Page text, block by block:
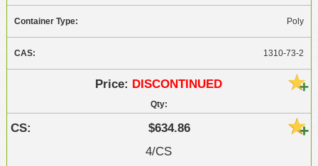
Poly
1310-73-2
DISCONTINUED
$634.86
4/CS